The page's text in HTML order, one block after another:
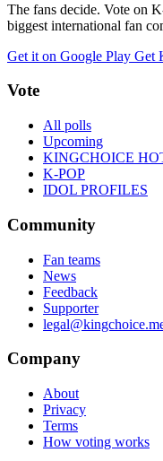
The fans decide. Vote on
biggest international fan
Get it on Google Play Get
Vote
All polls
Upcoming
KINGCHOICE
K-POP
IDOL PROFILES
Community
Fan teams
News
Feedback
Supporter
Company
About
Privacy
Terms
How voting works